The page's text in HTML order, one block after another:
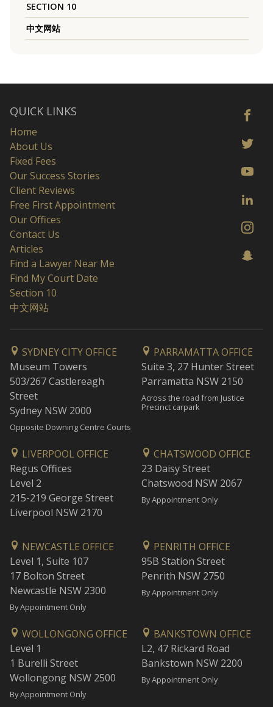
SECTION 10
中文网站
QUICK LINKS
Home
About Us
Fixed Fees
Our Success Stories
Client Reviews
Free First Appointment
Our Offices
Contact Us
Articles
Find a Lawyer Near Me
Find My Court Date
Section 10
中文网站
SYDNEY CITY OFFICE
Museum Towers
503/267 Castlereagh
Street
Sydney NSW 2000
Opposite Downing Centre Courts
PARRAMATTA OFFICE
Suite 3, 27 Hunter Street
Parramatta NSW 2150
Across the road from Justice
Precinct carpark
LIVERPOOL OFFICE
Regus Offices
Level 2
215-219 George Street
Liverpool NSW 2170
CHATSWOOD OFFICE
23 Daisy Street
Chatswood NSW 2067
By Appointment Only
NEWCASTLE OFFICE
Level 1, Suite 107
17 Bolton Street
Newcastle NSW 2300
By Appointment Only
PENRITH OFFICE
95B Station Street
Penrith NSW 2750
By Appointment Only
WOLLONGONG OFFICE
Level 1
1 Burelli Street
Wollongong NSW 2500
By Appointment Only
BANKSTOWN OFFICE
L2, 47 Rickard Road
Bankstown NSW 2200
By Appointment Only